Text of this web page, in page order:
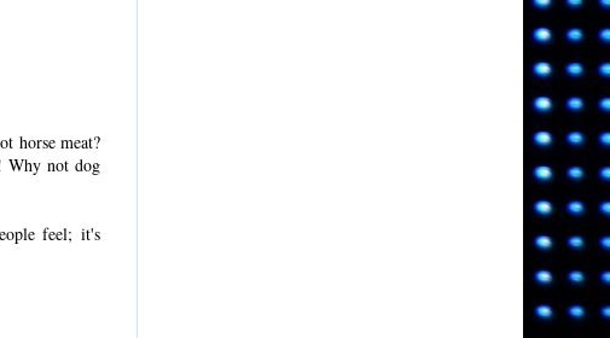
horse meat?
Why not dog
feel; it's